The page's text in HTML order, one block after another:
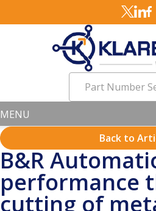
MENU
Part Number
B&R
performance
cutting of
Back to